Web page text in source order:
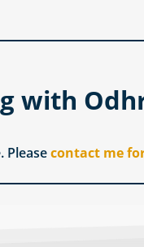
with
Pleasecontact me